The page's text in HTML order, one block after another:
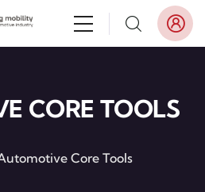
CORE TOOLS
Core Tools